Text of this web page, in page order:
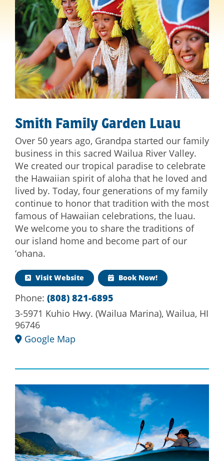
Smith Family Garden Luau
Over 50 years ago, Grandpa started our family
business in this sacred Wailua River Valley.
We created our tropical paradise to celebrate
the Hawaiian spirit of aloha that he loved and
lived by. Today, four generations of my family
continue to honor that tradition with the most
famous of Hawaiian celebrations, the luau.
We welcome you to share the traditions of
our island home and become part of our
‘ohana.
Visit Website Book Now!
Phone: (808) 821-6895
3-5971 Kuhio Hwy. (Wailua Marina), Wailua, HI
96746
Google Map